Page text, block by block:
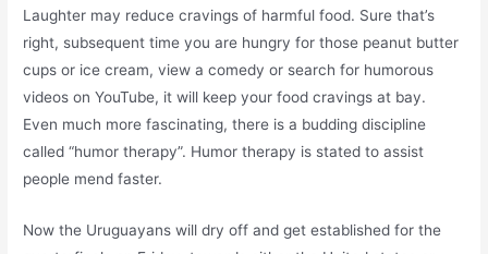
Laughter may reduce cravings of harmful food. Sure that’s
right, subsequent time you are hungry for those peanut butter
cups or ice cream, view a comedy or search for humorous
videos on YouTube, it will keep your food cravings at bay.
Even much more fascinating, there is a budding discipline
called “humor therapy”. Humor therapy is stated to assist
people mend faster.
Now the Uruguayans will dry off and get established for the